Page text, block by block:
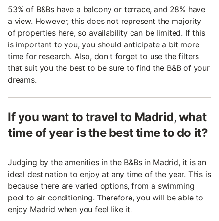
53% of B&Bs have a balcony or terrace, and 28% have
a view. However, this does not represent the majority
of properties here, so availability can be limited. If this
is important to you, you should anticipate a bit more
time for research. Also, don't forget to use the filters
that suit you the best to be sure to find the B&B of your
dreams.
If you want to travel to Madrid, what
time of year is the best time to do it?
Judging by the amenities in the B&Bs in Madrid, it is an
ideal destination to enjoy at any time of the year. This is
because there are varied options, from a swimming
pool to air conditioning. Therefore, you will be able to
enjoy Madrid when you feel like it.